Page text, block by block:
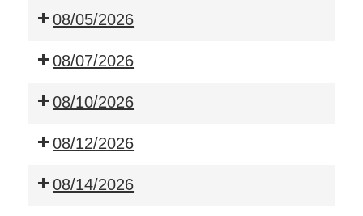
08/05/2026
08/07/2026
08/10/2026
08/12/2026
08/14/2026